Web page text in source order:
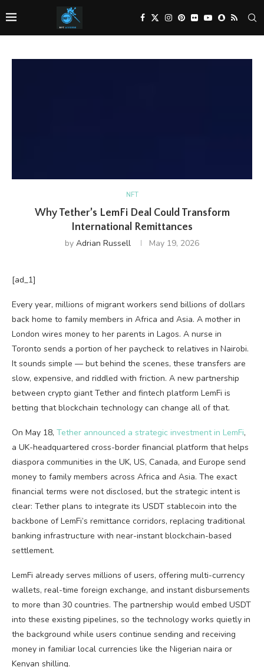
NFT
Why Tether’s LemFi Deal Could Transform
International Remittances
by Adrian Russell May 19, 2026
[ad_1]
Every year, millions of migrant workers send billions of dollars
back home to family members in Africa and Asia. A mother in
London wires money to her parents in Lagos. A nurse in
Toronto sends a portion of her paycheck to relatives in Nairobi.
It sounds simple — but behind the scenes, these transfers are
slow, expensive, and riddled with friction. A new partnership
between crypto giant Tether and fintech platform LemFi is
betting that blockchain technology can change all of that.
On May 18, Tether announced a strategic investment in LemFi,
a UK-headquartered cross-border financial platform that helps
diaspora communities in the UK, US, Canada, and Europe send
money to family members across Africa and Asia. The exact
financial terms were not disclosed, but the strategic intent is
clear: Tether plans to integrate its USDT stablecoin into the
backbone of LemFi’s remittance corridors, replacing traditional
banking infrastructure with near-instant blockchain-based
settlement.
LemFi already serves millions of users, offering multi-currency
wallets, real-time foreign exchange, and instant disbursements
to more than 30 countries. The partnership would embed USDT
into these existing pipelines, so the technology works quietly in
the background while users continue sending and receiving
money in familiar local currencies like the Nigerian naira or
Kenyan shilling.